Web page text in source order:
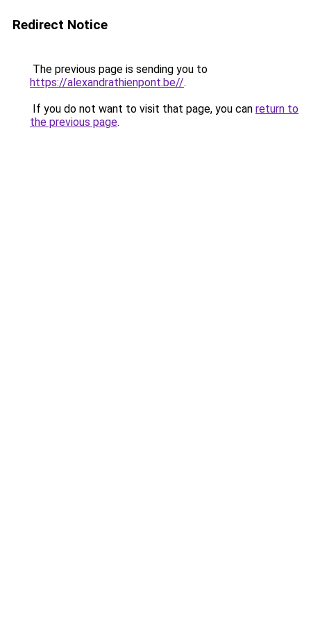
Redirect Notice
The previous page is sending you to
https://alexandrathienpont.be//.
If you do not want to visit that page, you can return to
the previous page.